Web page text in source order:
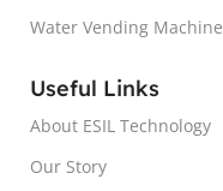
Water Vending Machine
Useful Links
About ESIL Technology
Our Story